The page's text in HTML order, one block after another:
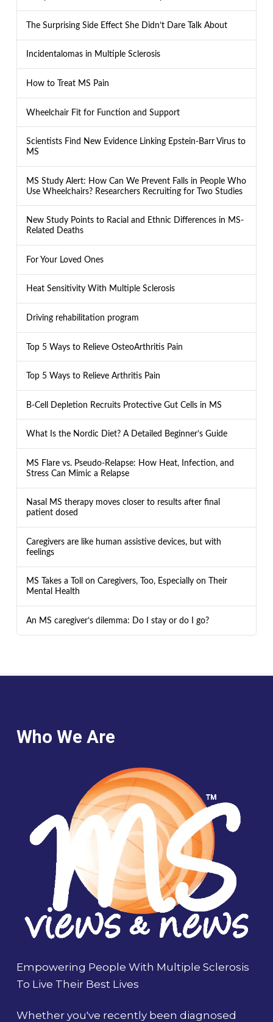
The Surprising Side Effect She Didn’t Dare Talk About
Incidentalomas in Multiple Sclerosis
How to Treat MS Pain
Wheelchair Fit for Function and Support
Scientists Find New Evidence Linking Epstein-Barr Virus to
MS
MS Study Alert: How Can We Prevent Falls in People Who
Use Wheelchairs? Researchers Recruiting for Two Studies
New Study Points to Racial and Ethnic Differences in MS-
Related Deaths
For Your Loved Ones
Heat Sensitivity With Multiple Sclerosis
Driving rehabilitation program
Top 5 Ways to Relieve OsteoArthritis Pain
Top 5 Ways to Relieve Arthritis Pain
B-Cell Depletion Recruits Protective Gut Cells in MS
What Is the Nordic Diet? A Detailed Beginner’s Guide
MS Flare vs. Pseudo-Relapse: How Heat, Infection, and
Stress Can Mimic a Relapse
Nasal MS therapy moves closer to results after final
patient dosed
Caregivers are like human assistive devices, but with
feelings
MS Takes a Toll on Caregivers, Too, Especially on Their
Mental Health
An MS caregiver’s dilemma: Do I stay or do I go?
Who We Are
Empowering People With Multiple Sclerosis
To Live Their Best Lives
Whether you've recently been diagnosed